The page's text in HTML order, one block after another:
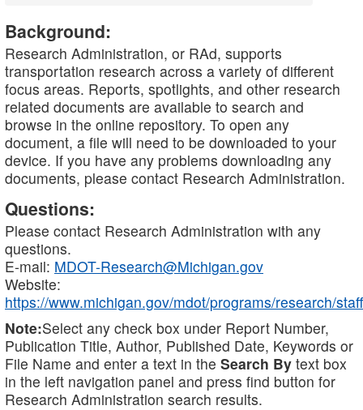
Background:
Research Administration, or RAd, supports
transportation research across a variety of different
focus areas. Reports, spotlights, and other research
related documents are available to search and
browse in the online repository. To open any
document, a file will need to be downloaded to your
device. If you have any problems downloading any
documents, please contact Research Administration.
Questions:
Please contact Research Administration with any
questions.
E-mail: MDOT-Research@Michigan.gov
Website:
https://www.michigan.gov/mdot/programs/research/staff
Note:Select any check box under Report Number,
Publication Title, Author, Published Date, Keywords or
File Name and enter a text in the Search By text box
in the left navigation panel and press find button for
Research Administration search results.